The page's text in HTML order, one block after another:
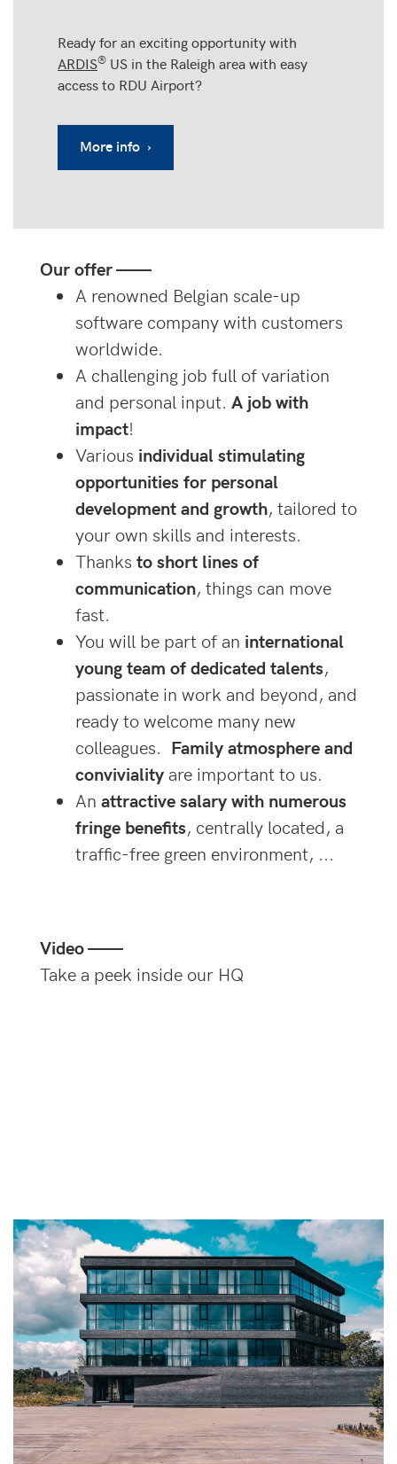
Ready for an exciting opportunity with
ARDIS® US in the Raleigh area with easy
access to RDU Airport?
More info ›
Our offer ——
A renowned Belgian scale-up
software company with customers
worldwide.
A challenging job full of variation
and personal input. A job with
impact!
Various individual stimulating
opportunities for personal
development and growth, tailored to
your own skills and interests.
Thanks to short lines of
communication, things can move
fast.
You will be part of an international
young team of dedicated talents,
passionate in work and beyond, and
ready to welcome many new
colleagues. Family atmosphere and
conviviality are important to us.
An attractive salary with numerous
fringe benefits, centrally located, a
traffic-free green environment, ...
Video ——
Take a peek inside our HQ